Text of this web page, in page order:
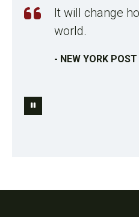
It will change
world.
- NEW YORK POST